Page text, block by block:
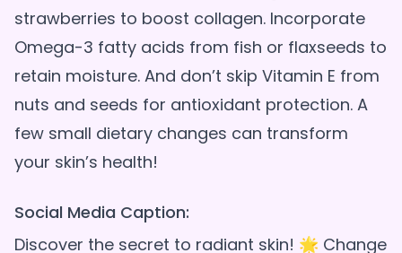
strawberries to boost collagen. Incorporate
Omega-3 fatty acids from fish or flaxseeds to
retain moisture. And don’t skip Vitamin E from
nuts and seeds for antioxidant protection. A
few small dietary changes can transform
Social Media Caption:
Discover the secret to radiant skin! 🌟 Change